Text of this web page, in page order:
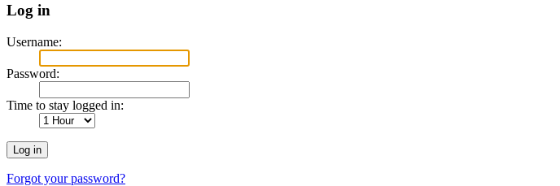
Log in
Username:
Password:
Time to stay logged in:
Forgot your password?